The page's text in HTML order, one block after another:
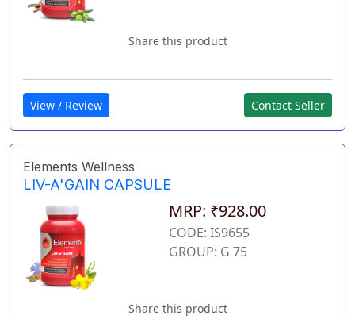
Share this product
View / Review Contact Seller
Elements Wellness
LIV-A'GAIN CAPSULE
MRP: ₹928.00
CODE: IS9655
GROUP: G 75
Share this product